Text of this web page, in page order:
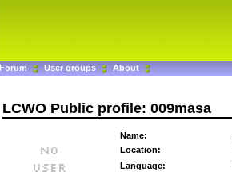
Forum User groups About
LCWO Public profile: 009masa
Name:
Location:
Language: